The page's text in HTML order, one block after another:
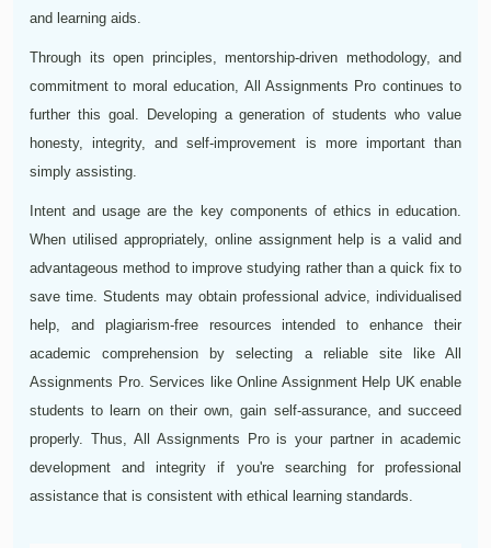
and learning aids.
Through its open principles, mentorship-driven methodology, and
commitment to moral education, All Assignments Pro continues to
further this goal. Developing a generation of students who value
honesty, integrity, and self-improvement is more important than
simply assisting.
Intent and usage are the key components of ethics in education.
When utilised appropriately, online assignment help is a valid and
advantageous method to improve studying rather than a quick fix to
save time. Students may obtain professional advice, individualised
help, and plagiarism-free resources intended to enhance their
academic comprehension by selecting a reliable site like All
Assignments Pro. Services like Online Assignment Help UK enable
students to learn on their own, gain self-assurance, and succeed
properly. Thus, All Assignments Pro is your partner in academic
development and integrity if you're searching for professional
assistance that is consistent with ethical learning standards.